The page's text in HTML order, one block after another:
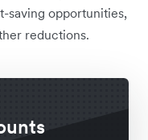
saving opportunities,
reductions.